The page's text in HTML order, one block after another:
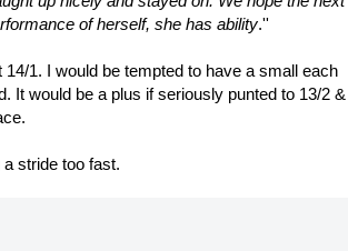
of herself, she has ability.''
1. I would be tempted to have a small each
It would be a plus if seriously punted to 13/2 &
stride too fast.